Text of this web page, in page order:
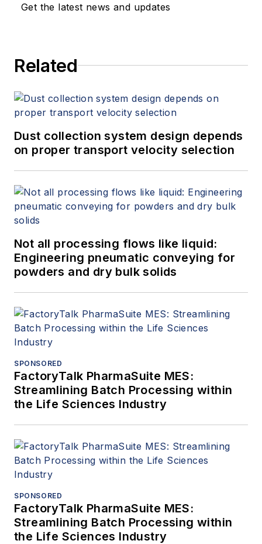
Get the latest news and updates
Related
Dust collection system design depends
on proper transport velocity selection
Not all processing flows like liquid:
Engineering pneumatic conveying for
powders and dry bulk solids
SPONSORED
FactoryTalk PharmaSuite MES:
Streamlining Batch Processing within
the Life Sciences Industry
SPONSORED
FactoryTalk PharmaSuite MES:
Streamlining Batch Processing within
the Life Sciences Industry